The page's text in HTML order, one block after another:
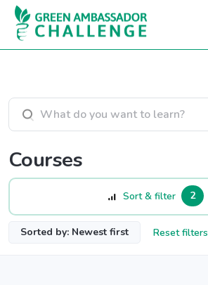
Skip to main content
Search courses
Courses
Sort & filter 2
Sorted by: Newest first Reset filters